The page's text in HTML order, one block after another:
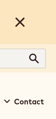
Close
Contact